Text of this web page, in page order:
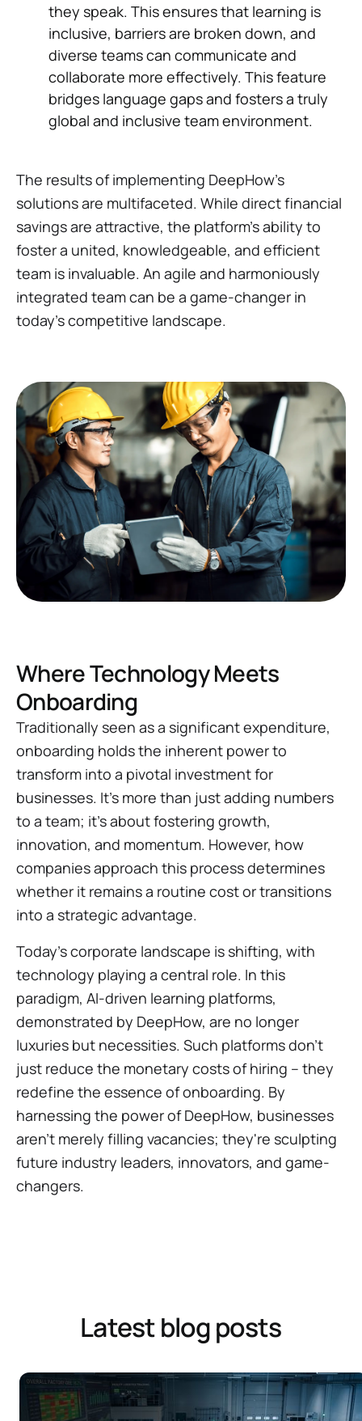
they speak. This ensures that learning is
inclusive, barriers are broken down, and
diverse teams can communicate and
collaborate more effectively. This feature
bridges language gaps and fosters a truly
global and inclusive team environment.
The results of implementing DeepHow's
solutions are multifaceted. While direct financial
savings are attractive, the platform's ability to
foster a united, knowledgeable, and efficient
team is invaluable. An agile and harmoniously
integrated team can be a game-changer in
today's competitive landscape.
Where Technology Meets
Onboarding
Traditionally seen as a significant expenditure,
onboarding holds the inherent power to
transform into a pivotal investment for
businesses. It's more than just adding numbers
to a team; it's about fostering growth,
innovation, and momentum. However, how
companies approach this process determines
whether it remains a routine cost or transitions
into a strategic advantage.
Today's corporate landscape is shifting, with
technology playing a central role. In this
paradigm, AI-driven learning platforms,
demonstrated by DeepHow, are no longer
luxuries but necessities. Such platforms don't
just reduce the monetary costs of hiring – they
redefine the essence of onboarding. By
harnessing the power of DeepHow, businesses
aren't merely filling vacancies; they're sculpting
future industry leaders, innovators, and game-
changers.
Latest blog posts